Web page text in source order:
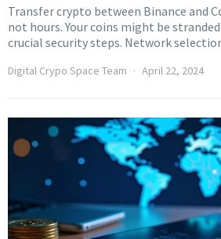
Transfer crypto between Binance and
not hours. Your coins might be
crucial security steps. Network
Digital Crypo Space Team April 22, 2024